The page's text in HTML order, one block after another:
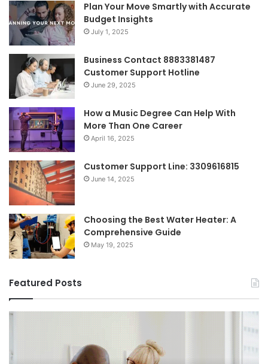
Plan Your Move Smartly with Accurate
Budget Insights
July 1, 2025
Business Contact 8883381487
Customer Support Hotline
June 29, 2025
How a Music Degree Can Help With
More Than One Career
April 16, 2025
Customer Support Line: 3309616815
June 14, 2025
Choosing the Best Water Heater: A
Comprehensive Guide
May 19, 2025
Featured Posts
Breaking
Around